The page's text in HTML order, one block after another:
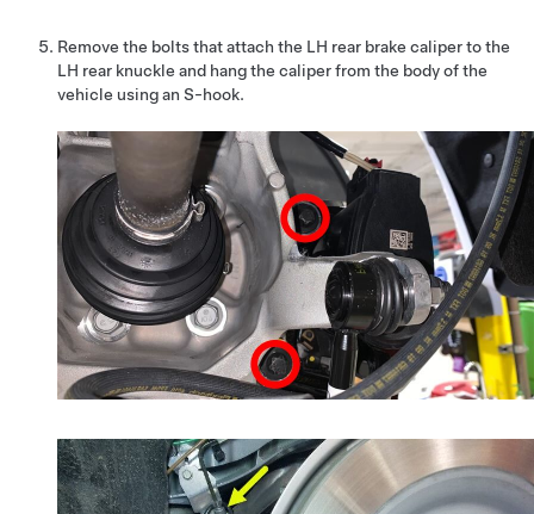
Remove the bolts that attach the LH rear brake caliper to the
LH rear knuckle and hang the caliper from the body of the
vehicle using an S-hook.